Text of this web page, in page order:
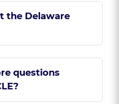
the Delaware
questions